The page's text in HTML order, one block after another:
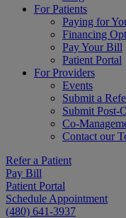
For Patients
Paying for
Financing
Pay Your Bill
Patient Portal
For Providers
Events
Submit a
Submit Post-
Co-
Contact our
Refer a Patient
Pay Bill
Patient Portal
Schedule Appointment
(480) 641-3937